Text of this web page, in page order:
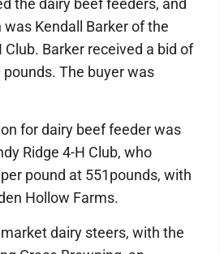
the dairy beef feeders, and
Kendall Barker of the
Club. Barker received a bid of
The buyer was
for dairy beef feeder was
Ridge 4-H Club, who
pound at 551pounds, with
Hollow Farms.
dairy steers, with the